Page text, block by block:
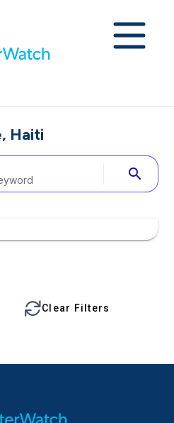
Haiti
search
Clear Filters